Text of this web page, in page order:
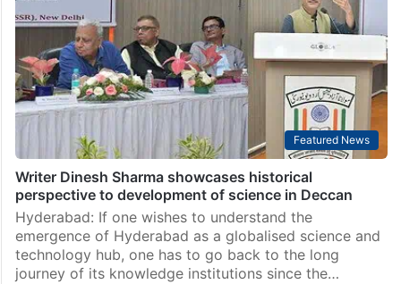
Featured News
Writer Dinesh Sharma showcases historical
perspective to development of science in Deccan
Hyderabad: If one wishes to understand the
emergence of Hyderabad as a globalised science and
technology hub, one has to go back to the long
journey of its knowledge institutions since the…